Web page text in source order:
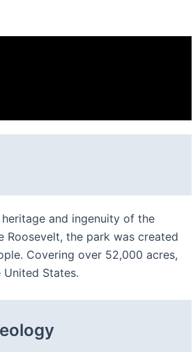
and ingenuity of the
Roosevelt, the park was created
Covering over 52,000 acres,
States.